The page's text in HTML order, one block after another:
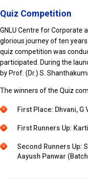
Quiz Competition
GNLU Centre for Corporate
glorious journey of ten
quiz competition was
participated. During the
by Prof. (Dr.) S.
The winners of the Quiz
First Place: Dhvani,
First Runners Up:
Second Runners Up:
Aayush Panwar